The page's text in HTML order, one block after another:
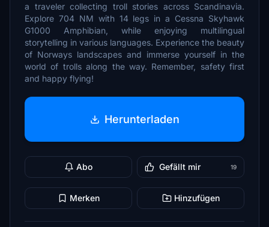
a traveler collecting troll stories across Scandinavia.
Explore 704 NM with 14 legs in a Cessna Skyhawk
G1000 Amphibian, while enjoying multilingual
storytelling in various languages. Experience the beauty
of Norways landscapes and immerse yourself in the
world of trolls along the way. Remember, safety first
and happy flying!
Herunterladen
Abo Gefällt mir 19
Merken Hinzufügen